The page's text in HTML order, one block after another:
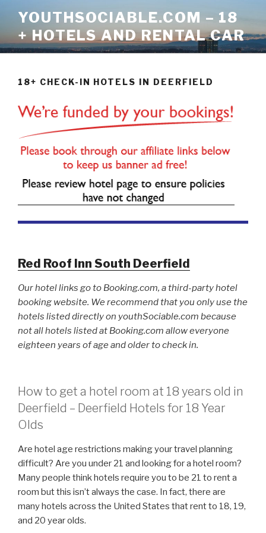
content
YOUTHSOCIABLE.COM – 18
+ HOTELS AND RENTAL CAR
18+ CHECK-IN HOTELS IN DEERFIELD
Red Roof Inn South Deerfield
Our hotel links go to Booking.com, a third-party hotel
booking website. We recommend that you only use the
hotels listed directly on youthSociable.com because
not all hotels listed at Booking.com allow everyone
eighteen years of age and older to check in.
How to get a hotel room at 18 years old in
Deerfield – Deerfield Hotels for 18 Year
Olds
Are hotel age restrictions making your travel planning
difficult? Are you under 21 and looking for a hotel room?
Many people think hotels require you to be 21 to rent a
room but this isn’t always the case. In fact, there are
many hotels across the United States that rent to 18, 19,
and 20 year olds.